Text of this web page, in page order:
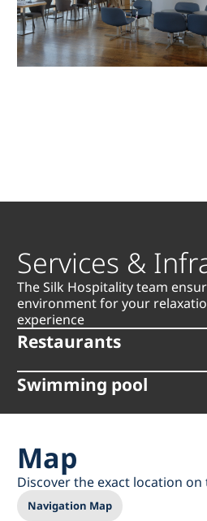
Services &
The Silk Hospitality team
environment for your
experience
Restaurants
Swimming pool
Map
Discover the exact location on
Navigation Map